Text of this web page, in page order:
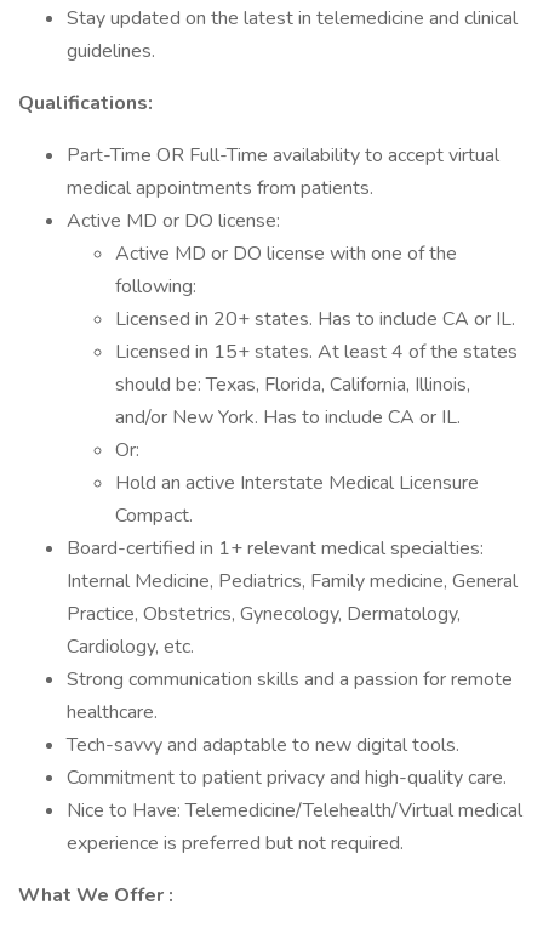
Stay updated on the latest in telemedicine and clinical
guidelines.
Qualifications:
Part-Time OR Full-Time availability to accept virtual
medical appointments from patients.
Active MD or DO license:
Active MD or DO license with one of the
following:
Licensed in 20+ states. Has to include CA or IL.
Licensed in 15+ states. At least 4 of the states
should be: Texas, Florida, California, Illinois,
and/or New York. Has to include CA or IL.
Or:
Hold an active Interstate Medical Licensure
Compact.
Board-certified in 1+ relevant medical specialties:
Internal Medicine, Pediatrics, Family medicine, General
Practice, Obstetrics, Gynecology, Dermatology,
Cardiology, etc.
Strong communication skills and a passion for remote
healthcare.
Tech-savvy and adaptable to new digital tools.
Commitment to patient privacy and high-quality care.
Nice to Have: Telemedicine/Telehealth/Virtual medical
experience is preferred but not required.
What We Offer :